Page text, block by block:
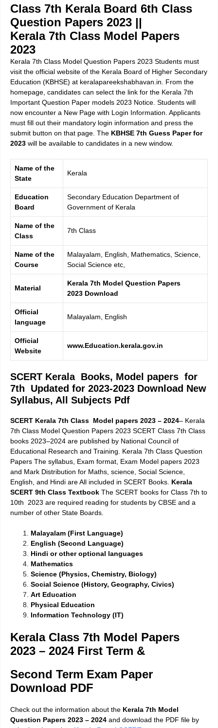
Class 7th Kerala Board 6th Class
Question Papers 2023 ||
Kerala 7th Class Model Papers
2023
Kerala 7th Class Model Question Papers 2023 Students must
visit the official website of the Kerala Board of Higher Secondary
Education (KBHSE) at keralapareekshabhavan.in. From the
homepage, candidates can select the link for the Kerala 7th
Important Question Paper models 2023 Notice. Students will
now encounter a New Page with Login Information. Applicants
must fill out their mandatory login information and press the
submit button on that page. The KBHSE 7th Guess Paper for
2023 will be available to candidates in a new window.
Name of the
State
Kerala
Education
Board
Secondary Education Department of
Government of Kerala
Name of the
Class
7th Class
Name of the
Course
Malayalam, English, Mathematics, Science,
Social Science etc,
Material
Kerala 7th Model Question Papers
2023 Download
Official
language
Malayalam, English
Official
Website
www.Education.kerala.gov.in
SCERT Kerala Books, Model papers for
7th Updated for 2023-2023 Download New
Syllabus, All Subjects Pdf
SCERT Kerala 7th Class Model papers 2023 – 2024– Kerala
7th Class Model Question Papers 2023 SCERT Class 7th Class
books 2023–2024 are published by National Council of
Educational Research and Training. Kerala 7th Class Question
Papers The syllabus, Exam format, Exam Model papers 2023
and Mark Distribution for Maths, science, Social Science,
English, and Hindi are All included in SCERT Books. Kerala
SCERT 9th Class Textbook The SCERT books for Class 7th to
10th 2023 are required reading for students by CBSE and a
number of other State Boards.
Malayalam (First Language)
English (Second Language)
Hindi or other optional languages
Mathematics
Science (Physics, Chemistry, Biology)
Social Science (History, Geography, Civics)
Art Education
Physical Education
Information Technology (IT)
Kerala Class 7th Model Papers
2023 – 2024 First Term &
Second Term Exam Paper
Download PDF
Check out the information about the Kerala 7th Model
Question Papers 2023 – 2024 and download the PDF file by